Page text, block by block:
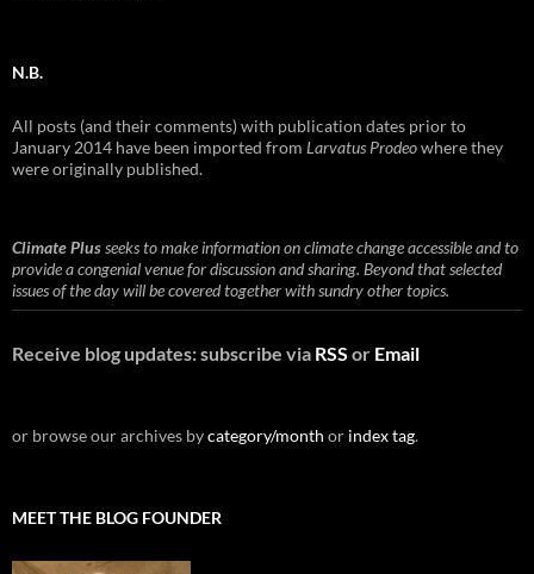
N.B.
All posts (and their comments) with publication dates prior to
January 2014 have been imported from Larvatus Prodeowhere they
were originally published.
Climate Plusseeks to make information on climate change accessible and to
provide a congenial venue for discussion and sharing. Beyond that selected
issues of the day will be covered together with sundry other topics.
Receive blog updates: subscribe via RSS or Email
or browse our archives bycategory/month or index tag.
MEET THE BLOG FOUNDER